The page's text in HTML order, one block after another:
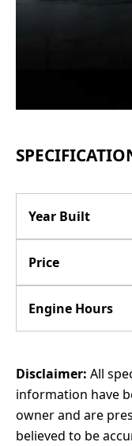
Year Built
Price
Engine Hours
Disclaimer: All
information have
owner and are
believed to be